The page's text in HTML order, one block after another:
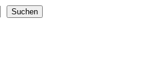
Suchen